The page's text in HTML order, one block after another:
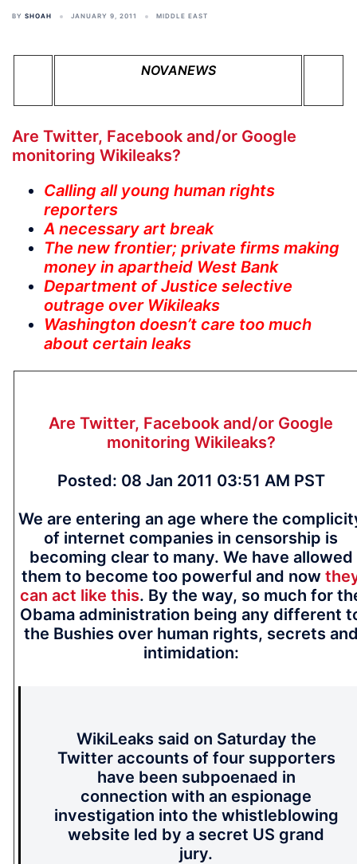
BY SHOAH JANUARY 9, 2011 MIDDLE EAST
NOVANEWS
Are Twitter, Facebook and/or Google
monitoring Wikileaks?
Calling all young human rights
reporters
A necessary art break
The new frontier; private firms making
money in apartheid West Bank
Department of Justice selective
outrage over Wikileaks
Washington doesn’t care too much
about certain leaks
Are Twitter, Facebook and/or Google
monitoring Wikileaks?
Posted: 08 Jan 2011 03:51 AM PST
We are entering an age where the
of internet companies in censorship is
becoming clear to many. We have allowed
them to become too powerful and now
can act like this. By the way, so much for
Obama administration being any different
the Bushies over human rights, secrets
intimidation:
WikiLeaks said on Saturday the
Twitter accounts of four supporters
have been subpoenaed in
connection with an espionage
investigation into the whistleblowing
website led by a secret US grand
jury.